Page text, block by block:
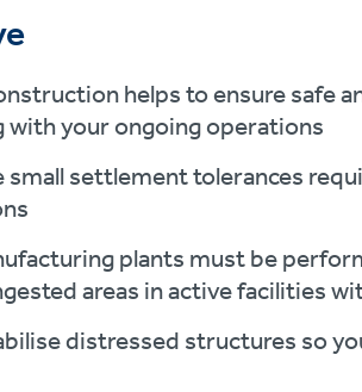
helps to ensure safe
your ongoing operations
settlement tolerances
plants must be
areas in active facilities
distressed structures so